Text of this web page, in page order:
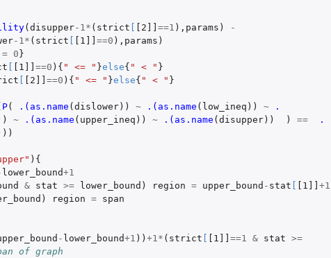
(disupper-1 * ( strict [ [2]] ==1 ), params )
-
-1 * ( strict [ [1]] ==0 ), params )
= 0}
[ [1]] ==0 ){ " <= " }else{ " < " }
[ [2]] ==0 ){ " <= " }else{ " < " }
P( .(as.name (dislower)) ~ .(as.name ( low_ineq )) ~
.
~ .(as.name ( upper_ineq )) ~ .(as.name (disupper)) ) ==
.
){
lower_bound+1
& stat >= lower_bound ) region = upper_bound - stat [ [1]] +1
) region =
span
- lower_bound+1 )) +1 * ( strict [ [1]] ==1 & stat >=
of graph